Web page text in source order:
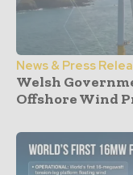
News & Press
Welsh
Offshore Wind